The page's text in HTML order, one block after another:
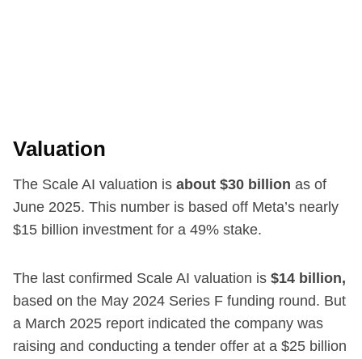
Valuation
The Scale AI valuation is about $30 billion as of
June 2025. This number is based off Meta’s nearly
$15 billion investment for a 49% stake.
The last confirmed Scale AI valuation is $14 billion,
based on the May 2024 Series F funding round. But
a March 2025 report indicated the company was
raising and conducting a tender offer at a $25 billion